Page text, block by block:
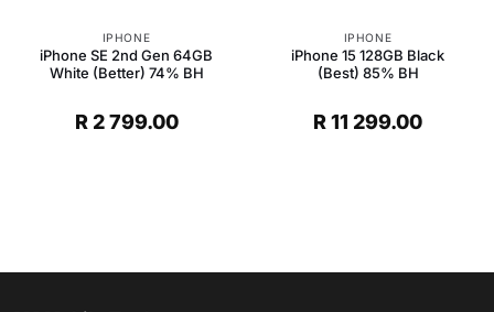
IPHONE
iPhone SE 2nd Gen 64GB
White (Better) 74% BH
R2 799.00
IPHONE
iPhone 15 128GB Black
(Best) 85% BH
R11 299.00